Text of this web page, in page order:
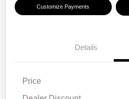
Customize Payments
Details
Price